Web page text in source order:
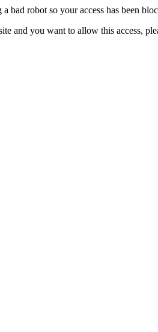
bad robot so your access has been
and you want to allow this access,